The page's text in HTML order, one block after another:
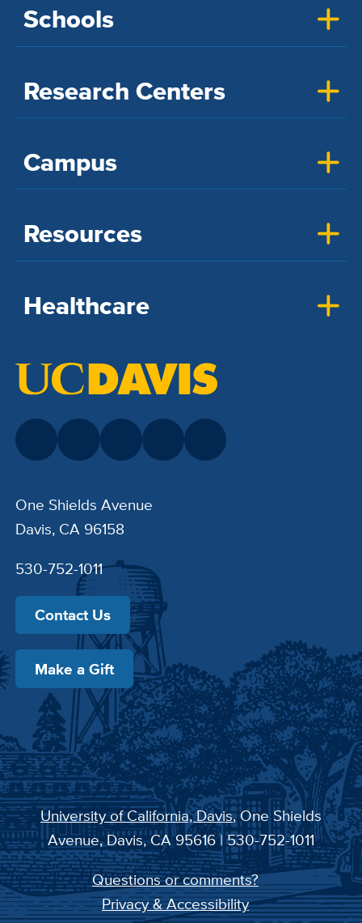
Schools
Research Centers
Campus
Resources
Healthcare
One Shields Avenue
Davis, CA 96158
530-752-1011
Contact Us
Make a Gift
University of California, Davis, One Shields
Avenue, Davis, CA 95616 | 530-752-1011
Questions or comments?
Privacy & Accessibility